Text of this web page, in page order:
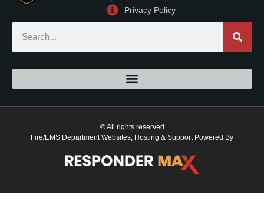
Privacy Policy
© All rights reserved
Fire/EMS Department Websites, Hosting & Support Powered By